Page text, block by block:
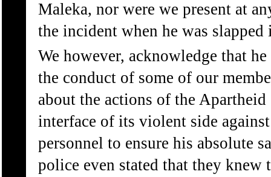
Maleka, nor were we present at
the incident when he was
We however, acknowledge that
the conduct of some of our
about the actions of the
interface of its violent side
personnel to ensure his absolute
police even stated that they knew